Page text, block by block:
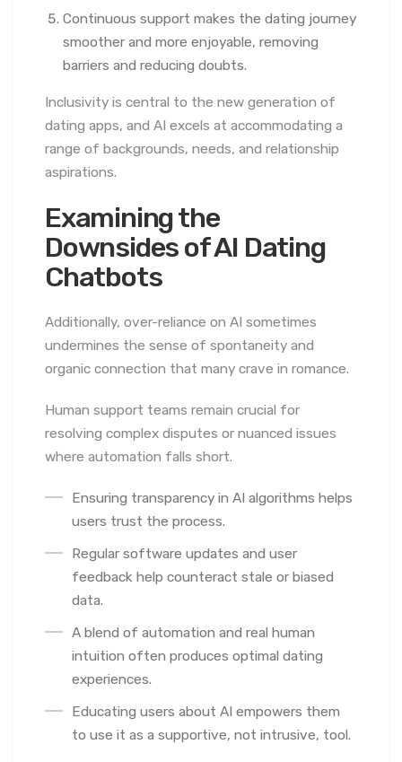
Continuous support makes the dating journey
smoother and more enjoyable, removing
barriers and reducing doubts.
Inclusivity is central to the new generation of
dating apps, and AI excels at accommodating a
range of backgrounds, needs, and relationship
aspirations.
Examining the
Downsides of AI Dating
Chatbots
Additionally, over-reliance on AI sometimes
undermines the sense of spontaneity and
organic connection that many crave in romance.
Human support teams remain crucial for
resolving complex disputes or nuanced issues
where automation falls short.
Ensuring transparency in AI algorithms helps
users trust the process.
Regular software updates and user
feedback help counteract stale or biased
data.
A blend of automation and real human
intuition often produces optimal dating
experiences.
Educating users about AI empowers them
to use it as a supportive, not intrusive, tool.